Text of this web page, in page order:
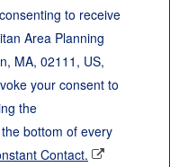
to receive
Area Planning
MA, 02111, US,
your consent to
the
bottom of every
Contact.